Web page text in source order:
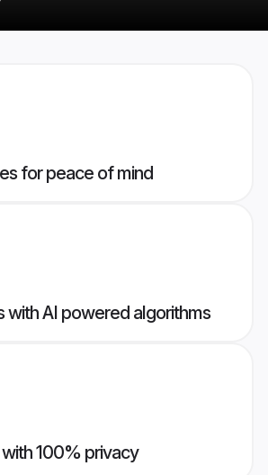
for peace of mind
with AI powered algorithms
100% privacy